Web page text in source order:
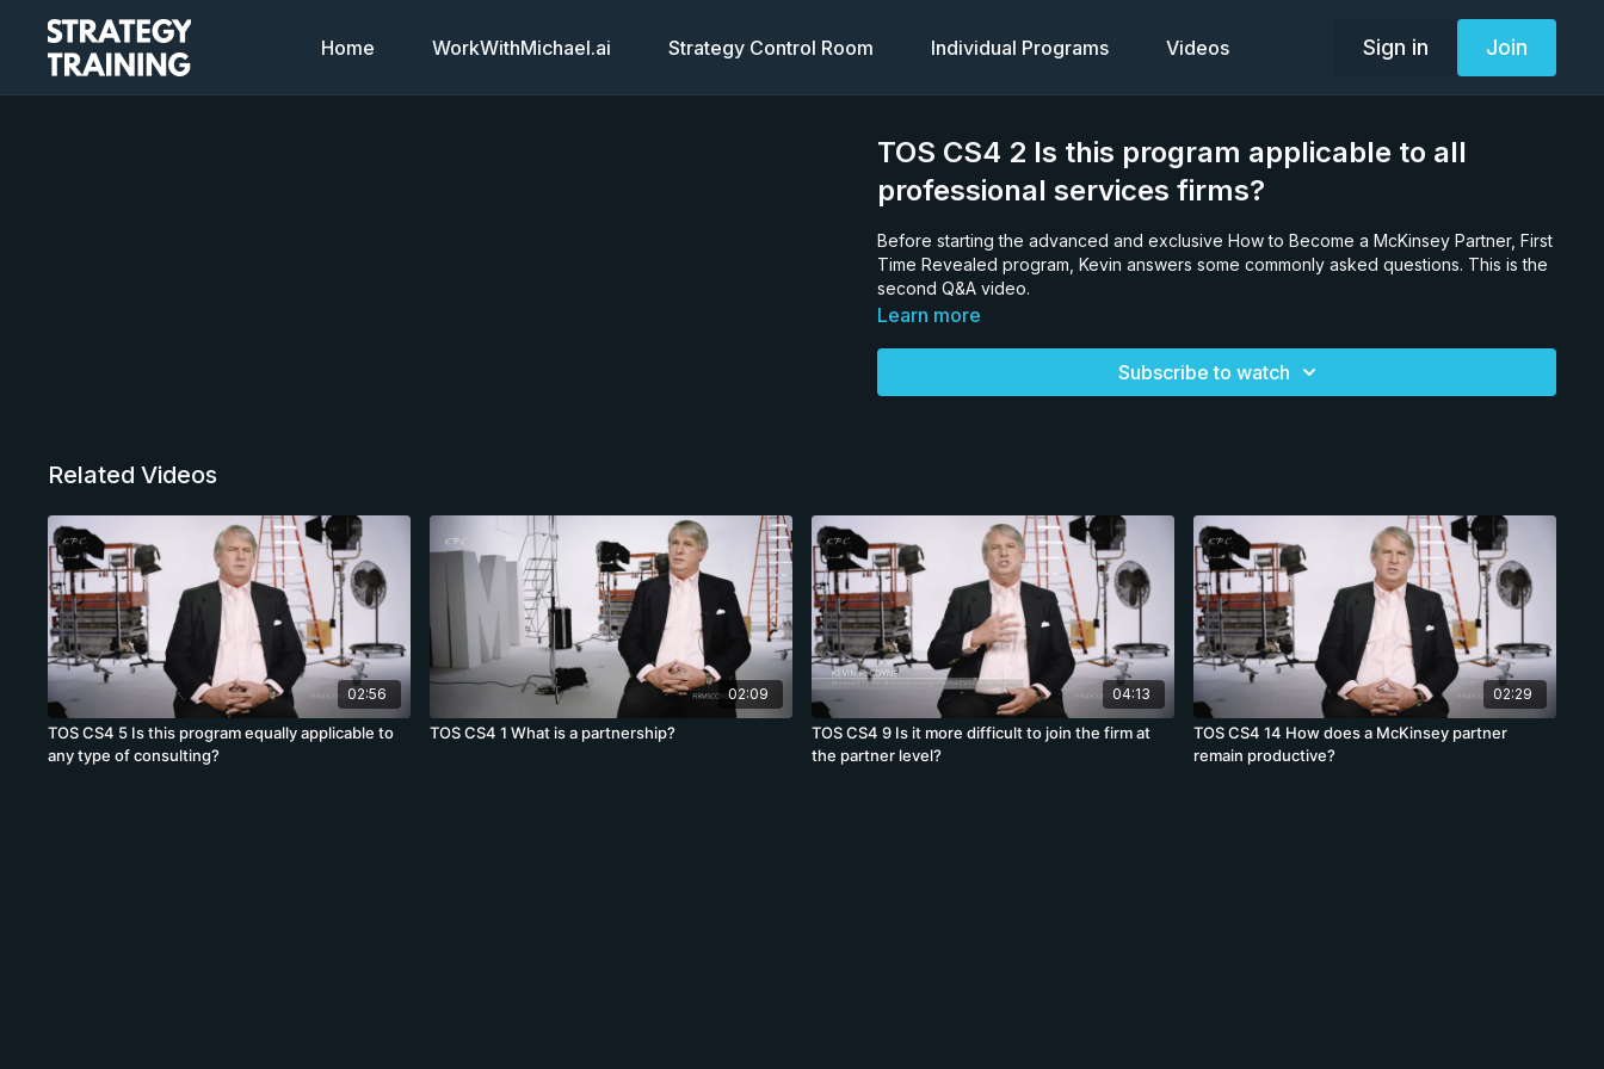
Home WorkWithMichael.ai Strategy Control Room Individual Programs Videos Sign in Join
TOS CS4 2 Is this program applicable to all
professional services firms?
Before starting the advanced and exclusive How to Become a McKinsey Partner, First
Time Revealed program, Kevin answers some commonly asked questions. This is the
second Q&A video.
Learn more
Subscribe to watch
Related Videos
02:56
TOS CS4 5 Is this program equally applicable to
any type of consulting?
02:09
TOS CS4 1 What is a partnership?
04:13
TOS CS4 9 Is it more difficult to join the firm at
the partner level?
02:29
TOS CS4 14 How does a McKinsey partner
remain productive?